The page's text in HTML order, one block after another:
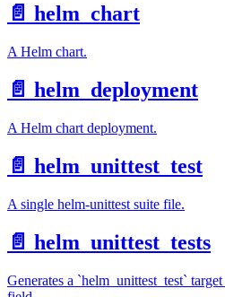
📄️ helm_chart
A Helm chart.
📄️ helm_deployment
A Helm chart deployment.
📄️ helm_unittest_test
A single helm-unittest suite file.
📄️ helm_unittest_tests
Generates a `helm_unittest_test`